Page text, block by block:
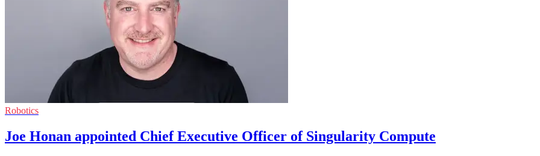
Robotics
Joe Honan appointed Chief Executive Officer of Singularity Compute